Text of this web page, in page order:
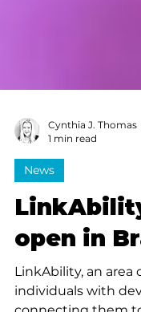
Cynthia J. Thomas
1 min read
News
open in
LinkAbility, an